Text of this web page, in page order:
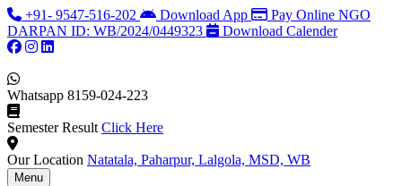
+91- 9547-516-202 Download App Pay Online NGO
DARPAN ID: WB/2024/0449323
Download Calender
Whatsapp 8159-024-223
Semester Result Click Here
Our Location Natatala, Paharpur, Lalgola, MSD, WB
Menu